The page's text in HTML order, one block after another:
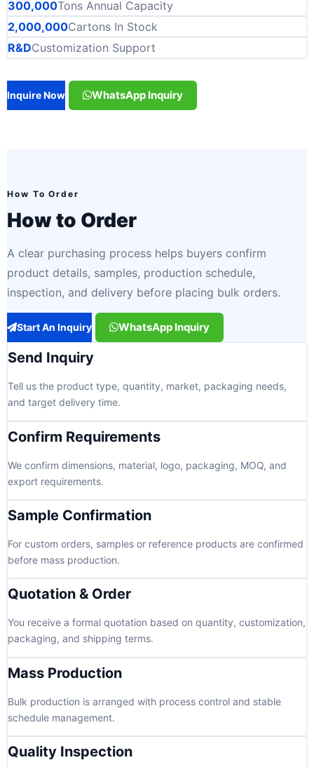
300,000Tons Annual Capacity
2,000,000Cartons In Stock
R&DCustomization Support
Inquire Now WhatsApp Inquiry
How To Order
How to Order
A clear purchasing process helps buyers confirm
product details, samples, production schedule,
inspection, and delivery before placing bulk orders.
Start An Inquiry WhatsApp Inquiry
Send Inquiry
Tell us the product type, quantity, market, packaging needs,
and target delivery time.
Confirm Requirements
We confirm dimensions, material, logo, packaging, MOQ, and
export requirements.
Sample Confirmation
For custom orders, samples or reference products are confirmed
before mass production.
Quotation & Order
You receive a formal quotation based on quantity, customization,
packaging, and shipping terms.
Mass Production
Bulk production is arranged with process control and stable
schedule management.
Quality Inspection